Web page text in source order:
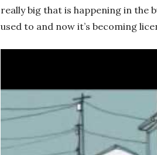
really big that is happening in the
used to and now it’s becoming